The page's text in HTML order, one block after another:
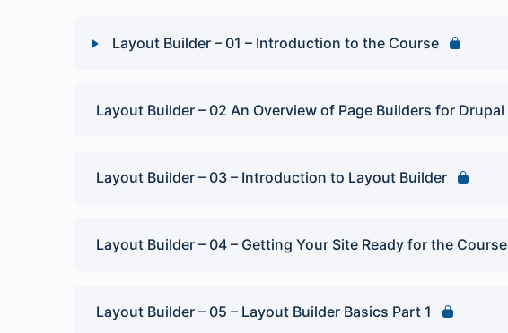
Layout Builder – 01 – Introduction to the Course
Layout Builder – 02 An Overview of Page Builders for Drupal
Layout Builder – 03 – Introduction to Layout Builder
Layout Builder – 04 – Getting Your Site Ready for the Course
Layout Builder – 05 – Layout Builder Basics Part 1